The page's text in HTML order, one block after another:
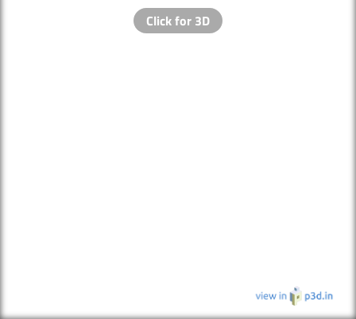
Click for 3D